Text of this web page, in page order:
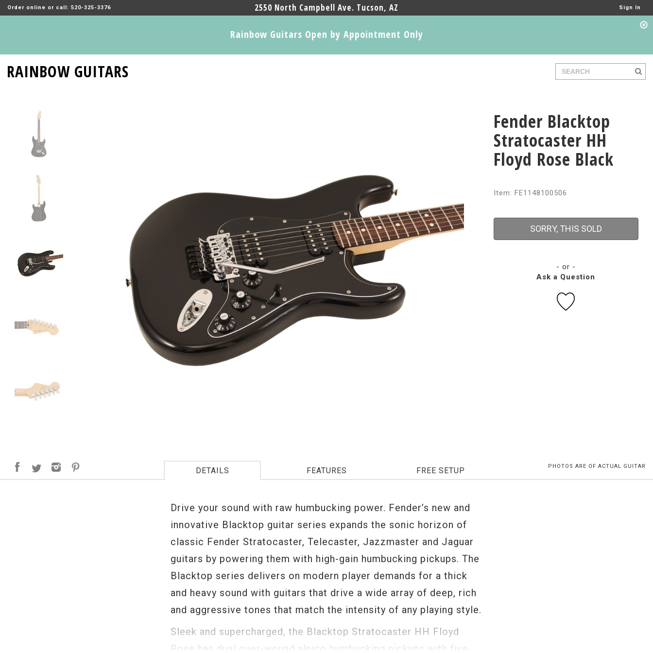
Order online or call: 520-325-3376 2550 North Campbell Ave. Tucson, AZ Sign In
Rainbow Guitars Open by Appointment Only
RAINBOW GUITARS
Fender Blacktop
Stratocaster HH
Floyd Rose Black
Item: FE1148100506
SORRY, THIS SOLD
- or -
Ask a Question
DETAILS FEATURES FREE SETUP PHOTOS ARE OF ACTUAL GUITAR
Drive your sound with raw humbucking power. Fender’s new and
innovative Blacktop guitar series expands the sonic horizon of
classic Fender Stratocaster, Telecaster, Jazzmaster and Jaguar
guitars by powering them with high-gain humbucking pickups. The
Blacktop series delivers on modern player demands for a thick
and heavy sound with guitars that drive a wide array of deep, rich
and aggressive tones that match the intensity of any playing style.
Sleek and supercharged, the Blacktop Stratocaster HH Floyd
Rose has dual over-wound alnico humbucking pickups with five-